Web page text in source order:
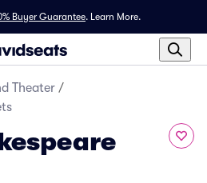
Buyer Guarantee. Learn More.
Theater /